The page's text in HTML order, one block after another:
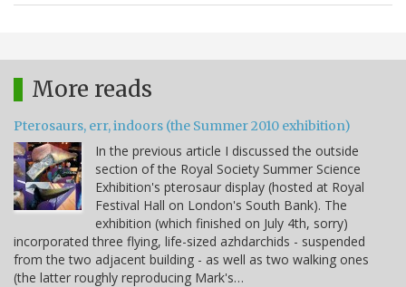
More reads
Pterosaurs, err, indoors (the Summer 2010 exhibition)
In the previous article I discussed the outside
section of the Royal Society Summer Science
Exhibition's pterosaur display (hosted at Royal
Festival Hall on London's South Bank). The
exhibition (which finished on July 4th, sorry)
incorporated three flying, life-sized azhdarchids - suspended
from the two adjacent building - as well as two walking ones
(the latter roughly reproducing Mark's…